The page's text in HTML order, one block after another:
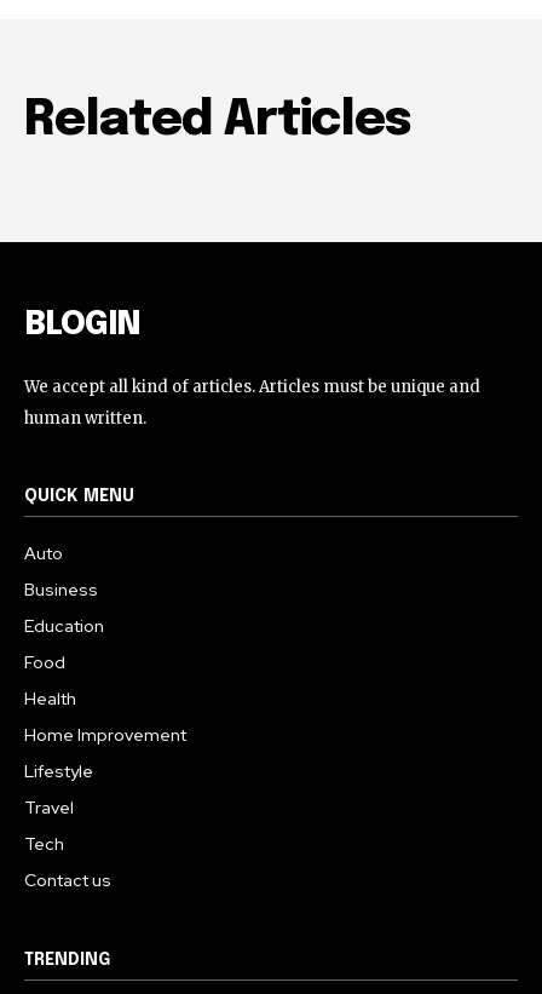
Related Articles
BLOGIN
We accept all kind of articles. Articles must be unique and
human written.
QUICK MENU
Auto
Business
Education
Food
Health
Home Improvement
Lifestyle
Travel
Tech
Contact us
TRENDING